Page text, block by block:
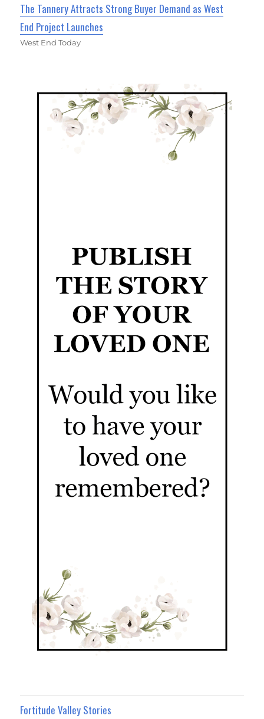
The Tannery Attracts Strong Buyer Demand as West
End Project Launches
West End Today
Fortitude Valley Stories